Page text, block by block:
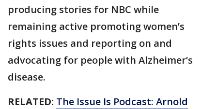
producing stories for NBC while
remaining active promoting women’s
rights issues and reporting on and
advocating for people with Alzheimer’s
disease.
RELATED: The Issue Is Podcast: Arnold